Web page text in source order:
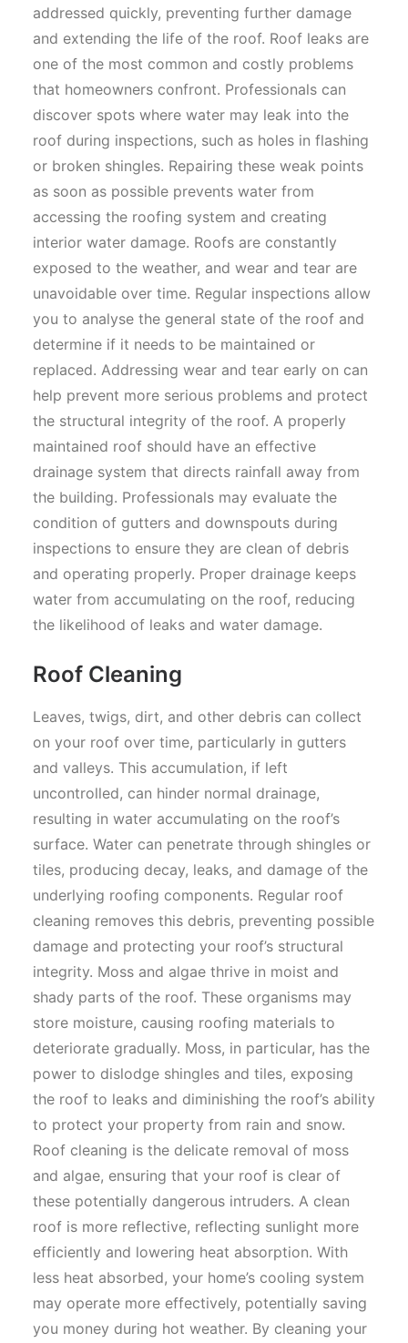
addressed quickly, preventing further damage
and extending the life of the roof. Roof leaks are
one of the most common and costly problems
that homeowners confront. Professionals can
discover spots where water may leak into the
roof during inspections, such as holes in flashing
or broken shingles. Repairing these weak points
as soon as possible prevents water from
accessing the roofing system and creating
interior water damage. Roofs are constantly
exposed to the weather, and wear and tear are
unavoidable over time. Regular inspections allow
you to analyse the general state of the roof and
determine if it needs to be maintained or
replaced. Addressing wear and tear early on can
help prevent more serious problems and protect
the structural integrity of the roof. A properly
maintained roof should have an effective
drainage system that directs rainfall away from
the building. Professionals may evaluate the
condition of gutters and downspouts during
inspections to ensure they are clean of debris
and operating properly. Proper drainage keeps
water from accumulating on the roof, reducing
the likelihood of leaks and water damage.
Roof Cleaning
Leaves, twigs, dirt, and other debris can collect
on your roof over time, particularly in gutters
and valleys. This accumulation, if left
uncontrolled, can hinder normal drainage,
resulting in water accumulating on the roof’s
surface. Water can penetrate through shingles or
tiles, producing decay, leaks, and damage of the
underlying roofing components. Regular roof
cleaning removes this debris, preventing possible
damage and protecting your roof’s structural
integrity. Moss and algae thrive in moist and
shady parts of the roof. These organisms may
store moisture, causing roofing materials to
deteriorate gradually. Moss, in particular, has the
power to dislodge shingles and tiles, exposing
the roof to leaks and diminishing the roof’s ability
to protect your property from rain and snow.
Roof cleaning is the delicate removal of moss
and algae, ensuring that your roof is clear of
these potentially dangerous intruders. A clean
roof is more reflective, reflecting sunlight more
efficiently and lowering heat absorption. With
less heat absorbed, your home’s cooling system
may operate more effectively, potentially saving
you money during hot weather. By cleaning your